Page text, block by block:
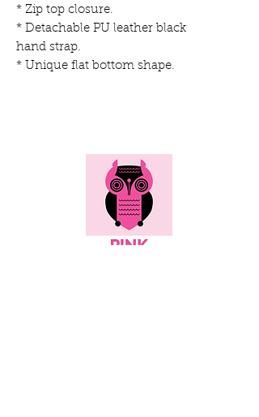
* Zip top closure.
* Detachable PU leather black
hand strap.
* Unique flat bottom shape.